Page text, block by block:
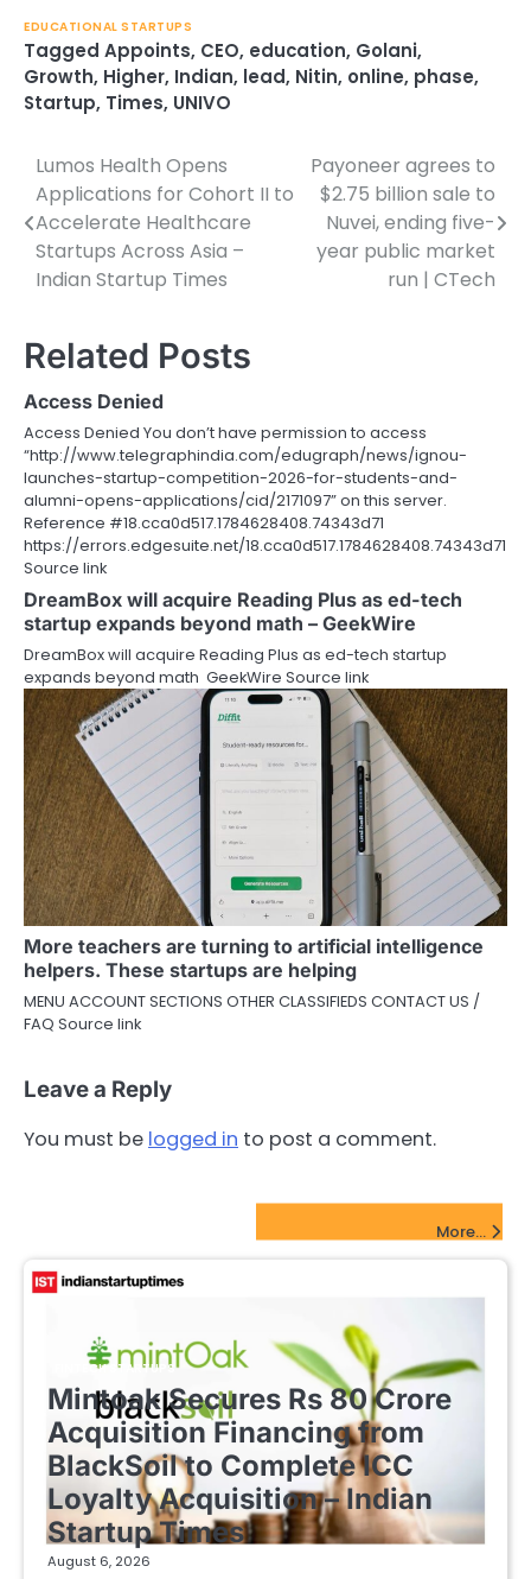
EDUCATIONAL STARTUPS
Tagged Appoints, CEO, education, Golani,
Growth, Higher, Indian, lead, Nitin, online, phase,
Startup, Times, UNIVO
Post
navigation
Lumos Health Opens
Applications for Cohort II to
Accelerate Healthcare
Startups Across Asia –
Indian Startup Times
Payoneer agrees to
$2.75 billion sale to
Nuvei, ending five-
year public market
run | CTech
Related Posts
Access Denied
Access Denied You don’t have permission to access
“http://www.telegraphindia.com/edugraph/news/ignou-
launches-startup-competition-2026-for-students-and-
alumni-opens-applications/cid/2171097” on this server.
Reference #18.cca0d517.1784628408.74343d71
https://errors.edgesuite.net/18.cca0d517.1784628408.74343d71
Source link
DreamBox will acquire Reading Plus as ed-tech
startup expands beyond math – GeekWire
DreamBox will acquire Reading Plus as ed-tech startup
expands beyond math GeekWire Source link
More teachers are turning to artificial intelligence
helpers. These startups are helping
MENU ACCOUNT SECTIONS OTHER CLASSIFIEDS CONTACT US /
FAQ Source link
Leave a Reply
You must be logged in to post a comment.
More...
FINTECH STARTUPS
Mintoak Secures Rs 80 Crore
Acquisition Financing from
BlackSoil to Complete ICC
Loyalty Acquisition – Indian
Startup Times
August 6, 2026